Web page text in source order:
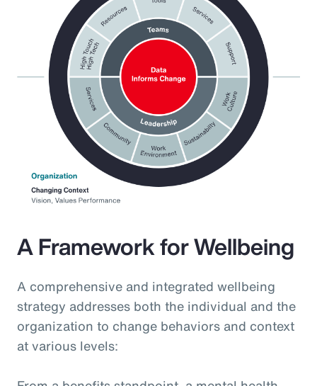
A Framework for Wellbeing
A comprehensive and integrated wellbeing
strategy addresses both the individual and the
organization to change behaviors and context
at various levels: